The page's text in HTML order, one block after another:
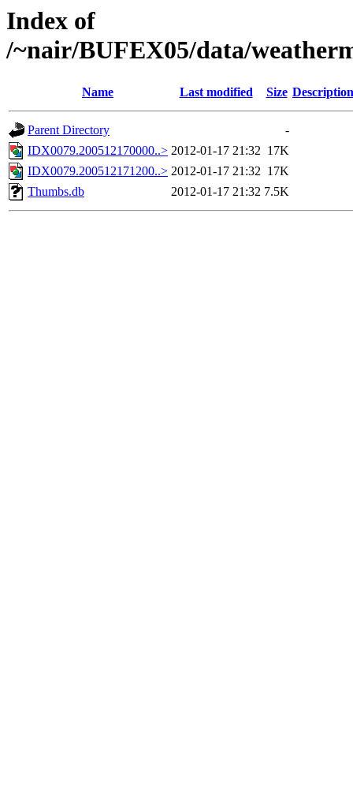
Index of
/~nair/BUFEX05/data/
Name Last modified Size Description
Parent Directory
-
IDX0079.200512170000..> 2012-01-17 21:32 17K
IDX0079.200512171200..> 2012-01-17 21:32 17K
Thumbs.db
2012-01-17 21:32 7.5K